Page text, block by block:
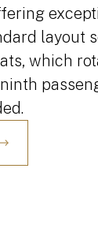
layout
which